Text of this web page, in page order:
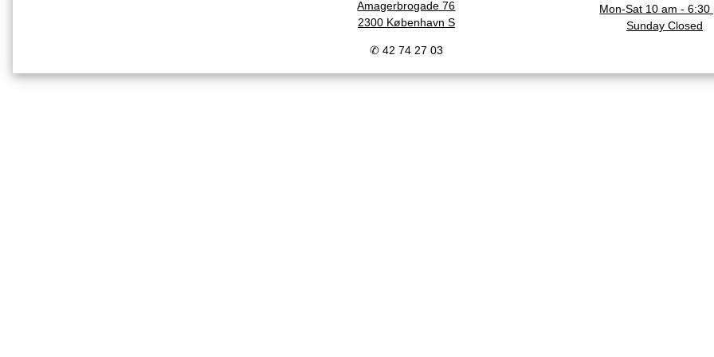
Amagerbrogade 76
2300 København S
✆ 42 74 27 03
Mon-Sat 10 am - 6:30
Sunday Closed